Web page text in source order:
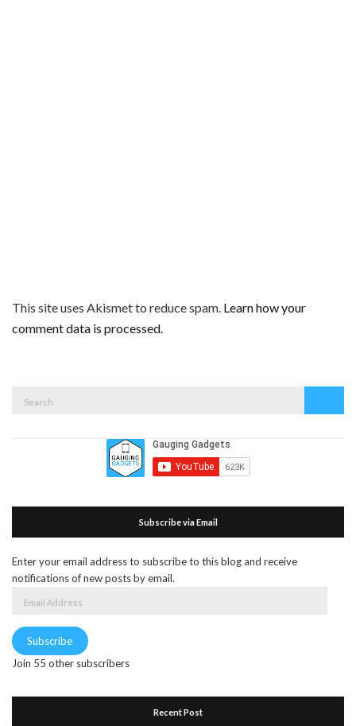
This site uses Akismet to reduce spam. Learn how your
comment data is processed.
Subscribe via Email
Enter your email address to subscribe to this blog and receive
notifications of new posts by email.
Subscribe
Join 55 other subscribers
Recent Post